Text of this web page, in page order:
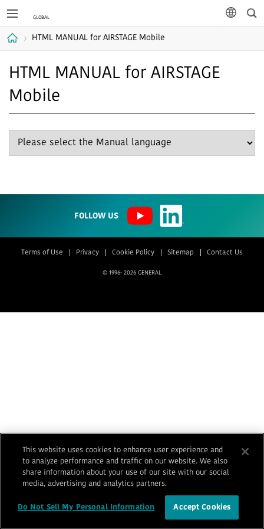
HTML MANUAL for AIRSTAGE Mobile
HTML MANUAL for AIRSTAGE
Mobile
FOLLOW US
Terms of Use Privacy Cookie Policy Sitemap Contact Us
© 1996- 2026 GENERAL
This website uses cookies to enhance user experience and
to analyze performance and traffic on our website. We also
share information about your use of our site with our social
media, advertising and analytics partners.
Do Not Sell My Personal Information Accept Cookies